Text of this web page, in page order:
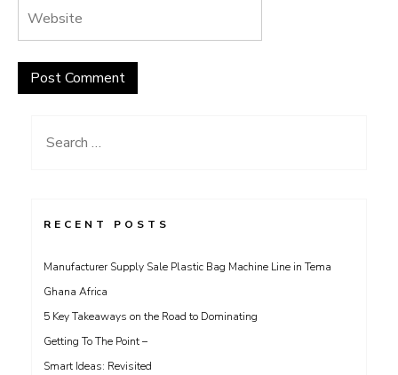
Search
RECENT POSTS
Manufacturer Supply Sale Plastic Bag Machine Line in Tema
Ghana Africa
5 Key Takeaways on the Road to Dominating
Getting To The Point –
Smart Ideas: Revisited